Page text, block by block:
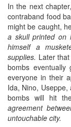
In the next chapter,
contraband food
might be caught,
a skull printed on
himself a
supplies. Later
bombs
everyone in their
Ida, Nino,
bombs will hit
agreement
untouchable city.